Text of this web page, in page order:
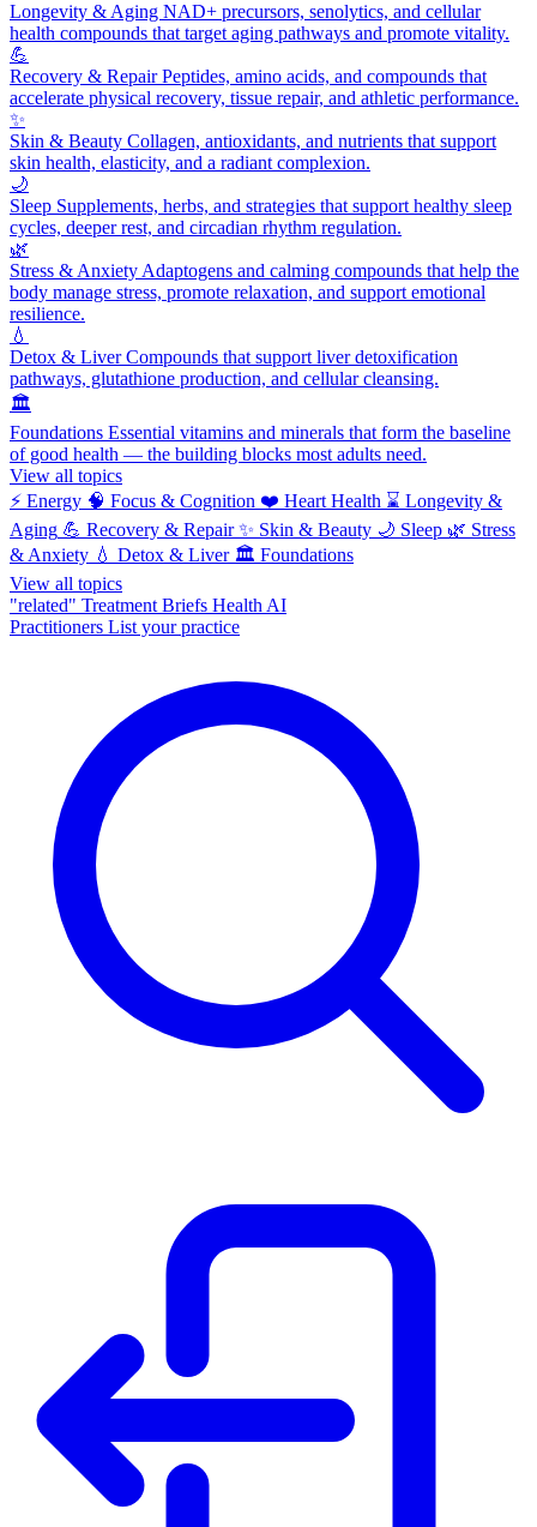
Longevity & Aging NAD+ precursors, senolytics, and cellular
health compounds that target aging pathways and promote vitality.
💪
Recovery & RepairPeptides, amino acids, and compounds that
accelerate physical recovery, tissue repair, and athletic performance.
✨
Skin & Beauty Collagen, antioxidants, and nutrients that support
skin health, elasticity, and a radiant complexion.
🌙
Sleep Supplements, herbs, and strategies that support healthy sleep
cycles, deeper rest, and circadian rhythm regulation.
🌿
Stress & Anxiety Adaptogens and calming compounds that help the
body manage stress, promote relaxation, and support emotional
resilience.
💧
Detox & LiverCompounds that support liver detoxification
pathways, glutathione production, and cellular cleansing.
🏛️
Foundations Essential vitamins and minerals that form the baseline
of good health — the building blocks most adults need.
View all topics
⚡ Energy 🧠 Focus & Cognition ❤️ Heart Health ⌛ Longevity &
Aging 💪 Recovery & Repair ✨ Skin & Beauty 🌙 Sleep 🌿 Stress
& Anxiety 💧 Detox & Liver 🏛️ Foundations
View all topics
"related" Treatment Briefs Health AI
Practitioners List your practice